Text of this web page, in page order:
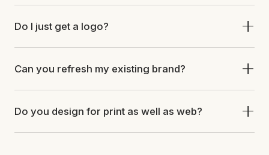
Do I just get a logo?
Can you refresh my existing brand?
Do you design for print as well as web?